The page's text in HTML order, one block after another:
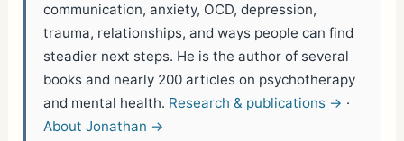
communication, anxiety, OCD, depression,
trauma, relationships, and ways people can find
steadier next steps. He is the author of several
books and nearly 200 articles on psychotherapy
and mental health. Research & publications → ·
About Jonathan →